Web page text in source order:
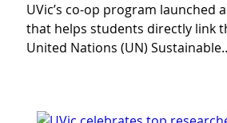
UVic’s co-op program launched
that helps students directly link
United Nations (UN)